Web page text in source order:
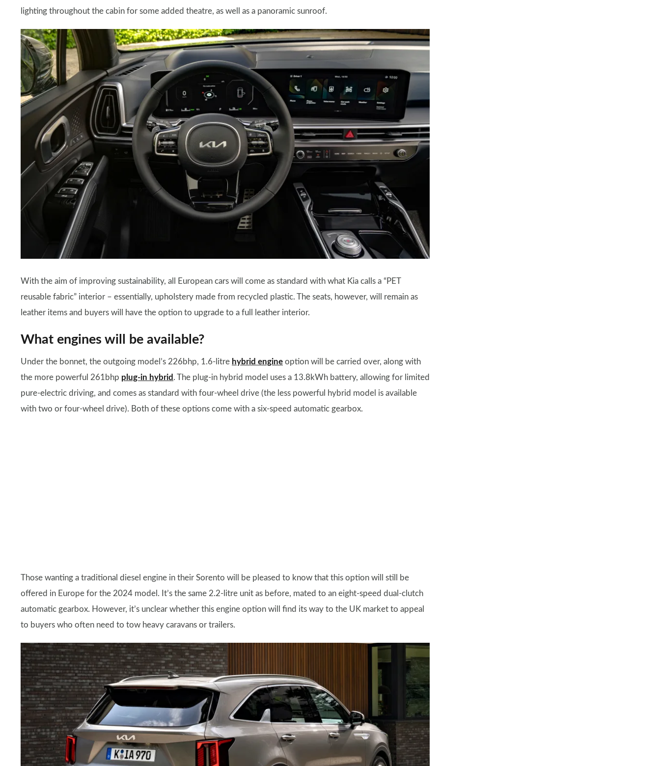
lighting throughout the cabin for some added theatre, as well as a panoramic sunroof.
With the aim of improving sustainability, all European cars will come as standard with what Kia calls a “PET
reusable fabric” interior – essentially, upholstery made from recycled plastic. The seats, however, will remain as
leather items and buyers will have the option to upgrade to a full leather interior.
What engines will be available?
Under the bonnet, the outgoing model’s 226bhp, 1.6-litre hybrid engine option will be carried over, along with
the more powerful 261bhp plug-in hybrid . The plug-in hybrid model uses a 13.8kWh battery, allowing for limited
pure-electric driving, and comes as standard with four-wheel drive (the less powerful hybrid model is available
with two or four-wheel drive). Both of these options come with a six-speed automatic gearbox.
Those wanting a traditional diesel engine in their Sorento will be pleased to know that this option will still be
offered in Europe for the 2024 model. It’s the same 2.2-litre unit as before, mated to an eight-speed dual-clutch
automatic gearbox. However, it’s unclear whether this engine option will find its way to the UK market to appeal
to buyers who often need to tow heavy caravans or trailers.